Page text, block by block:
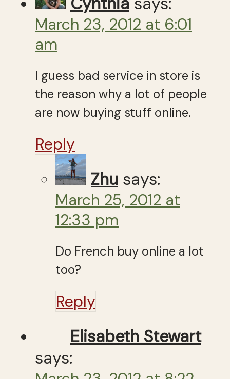
March 23, 2012 at 6:01
am
I guess bad service in store is
the reason why a lot of people
are now buying stuff online.
Reply
Zhu says:
March 25, 2012 at
12:33 pm
Do French buy online a lot
too?
Reply
Elisabeth Stewart
says: